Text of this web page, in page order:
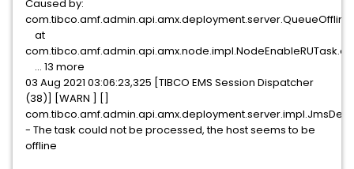
Caused by:
at
... 13 more
03 Aug 2021 03:06:23,325 [TIBCO EMS Session Dispatcher
(38)] [WARN ] []
- The task could not be processed, the host seems to be
offline